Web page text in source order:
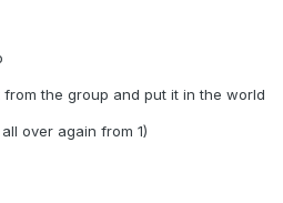
from the group and put it in the world
over again from 1)